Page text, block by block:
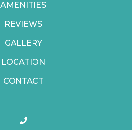
AMENITIES
REVIEWS
GALLERY
LOCATION
CONTACT